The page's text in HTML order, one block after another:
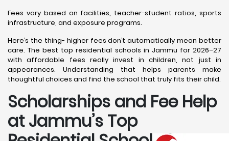
Fees vary based on facilities, teacher-student ratios, sports
infrastructure, and exposure programs.
Here’s the thing- higher fees don’t automatically mean better
care. The best top residential schools in Jammu for 2026–27
with affordable fees really invest in children, not just in
appearances. Understanding that helps parents make
thoughtful choices and find the school that truly fits their child.
Scholarships and Fee Help
at Jammu’s Top